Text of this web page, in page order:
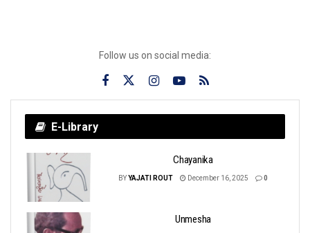
Follow us on social media:
E-Library
Chayanika
BYYAJATI ROUT December 16, 2025 0
Unmesha